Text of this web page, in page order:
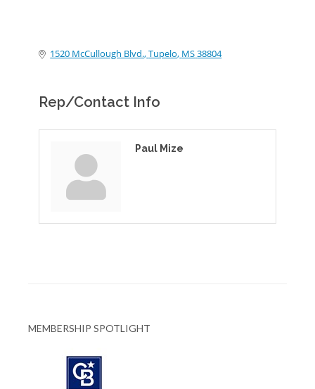
1520 McCullough Blvd. Tupelo MS38804
Rep/Contact Info
Paul Mize
MEMBERSHIP SPOTLIGHT